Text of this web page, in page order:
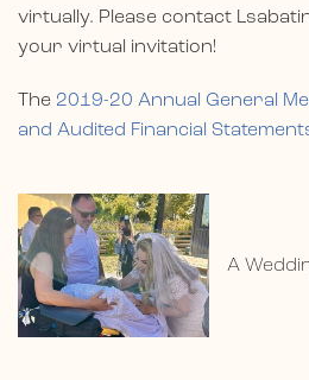
virtually. Please contact
your virtual invitation!
The 2019-20 Annual General
and Audited Financial
A